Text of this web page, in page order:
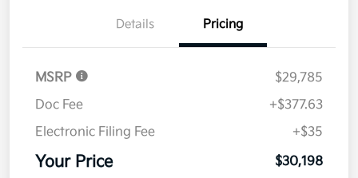
Details Pricing
MSRP
$29,785
Doc Fee
+$377.63
Electronic Filing Fee
+$35
Your Price $30,198